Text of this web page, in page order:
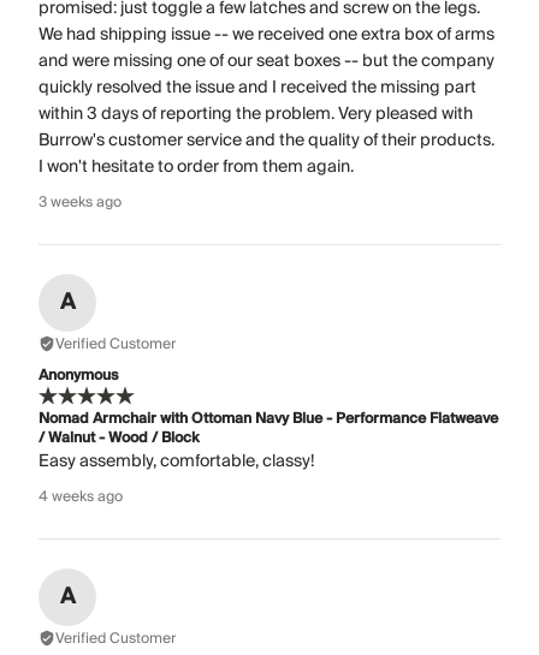
promised: just toggle a few latches and screw on the legs.
We had shipping issue -- we received one extra box of arms
and were missing one of our seat boxes -- but the company
quickly resolved the issue and I received the missing part
within 3 days of reporting the problem. Very pleased with
Burrow's customer service and the quality of their products.
I won't hesitate to order from them again.
3 weeks ago
A
Verified Customer
Anonymous
Nomad Armchair with Ottoman Navy Blue - Performance Flatweave
/ Walnut - Wood / Block
Easy assembly, comfortable, classy!
4 weeks ago
A
Verified Customer